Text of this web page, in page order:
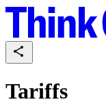
Tariffs